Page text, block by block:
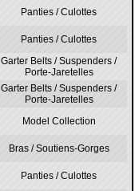
Panties / Culottes
Panties / Culottes
Garter Belts / Suspenders /
Porte-Jaretelles
Garter Belts / Suspenders /
Porte-Jaretelles
Model Collection
Bras / Soutiens-Gorges
Panties / Culottes